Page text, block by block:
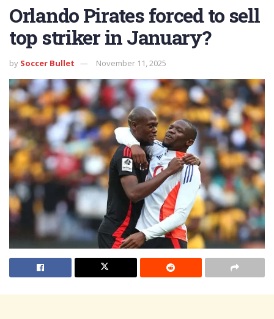
Orlando Pirates forced to sell
top striker in January?
by Soccer Bullet November 11, 2025